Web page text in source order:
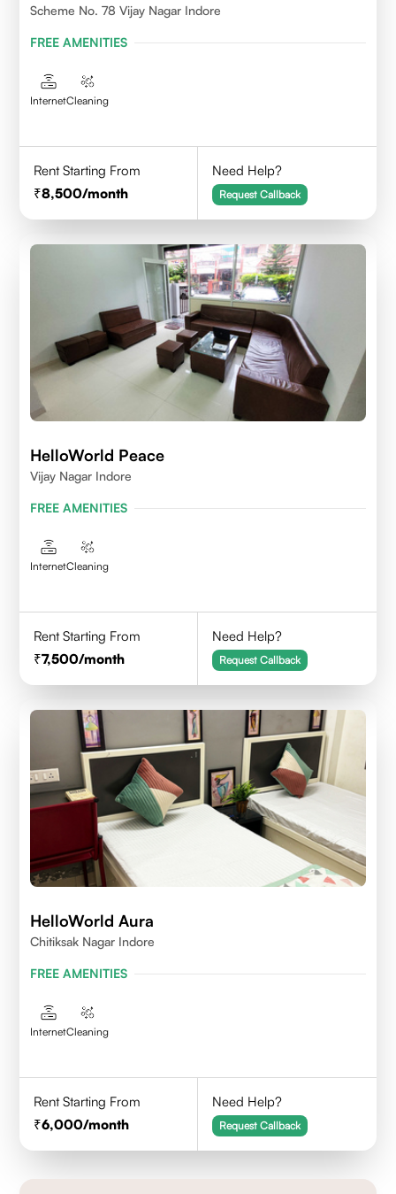
Scheme No. 78 Vijay Nagar Indore
FREE AMENITIES
InternetCleaning
Rent Starting From
8,500/month
Need Help?
Request Callback
HelloWorld Peace
Vijay Nagar Indore
FREE AMENITIES
InternetCleaning
Rent Starting From
7,500/month
Need Help?
Request Callback
HelloWorld Aura
Chitiksak Nagar Indore
FREE AMENITIES
InternetCleaning
Rent Starting From
6,000/month
Need Help?
Request Callback